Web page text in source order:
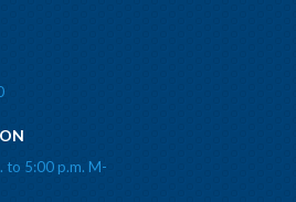
to 5:00 p.m. M-